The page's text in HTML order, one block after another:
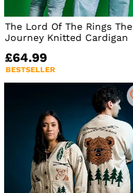
The Lord Of The Rings The
Journey Knitted Cardigan
£64.99
BESTSELLER